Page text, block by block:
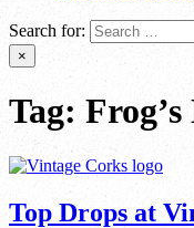
Search for:
×
Tag:
Top Drops at